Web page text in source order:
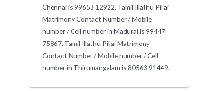
Chennai is 99658 12922. Tamil Illathu Pillai
Matrimony Contact Number / Mobile
number / Cell number in Madurai is 99447
75867. Tamil Illathu Pillai Matrimony
Contact Number / Mobile number / Cell
number in Thirumangalam is 80563 91449.